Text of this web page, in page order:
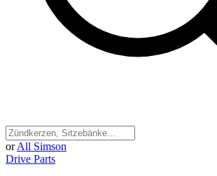
or All Simson
Drive Parts